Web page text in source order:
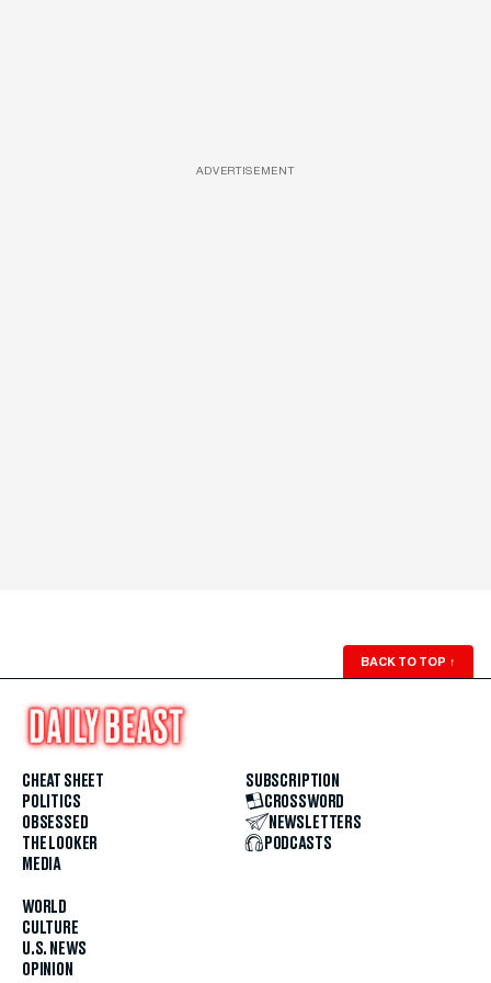
ADVERTISEMENT
BACK TO TOP ↑
CHEAT SHEET
POLITICS
OBSESSED
THE LOOKER
MEDIA
WORLD
CULTURE
U.S. NEWS
OPINION
SUBSCRIPTION
CROSSWORD
NEWSLETTERS
PODCASTS